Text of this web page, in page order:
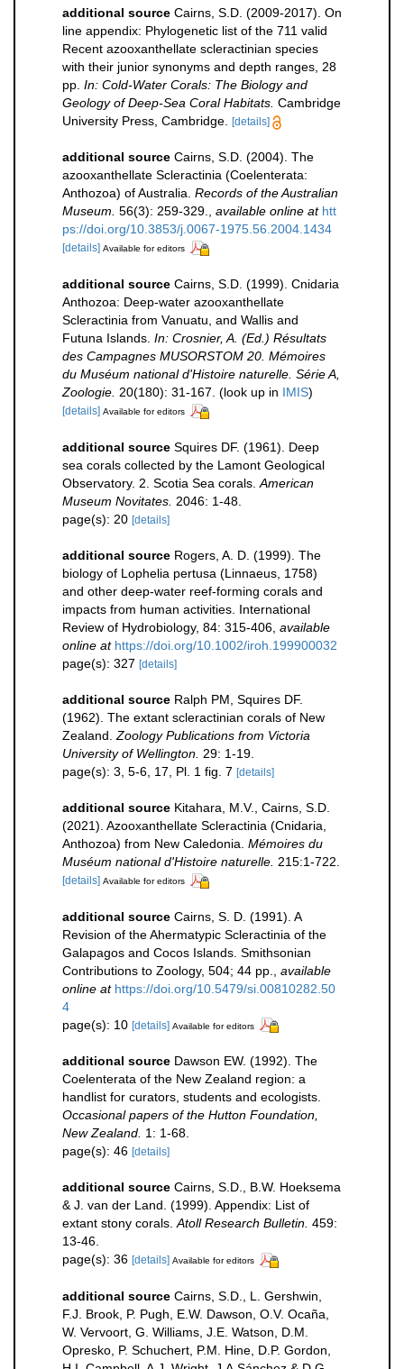
additional source Cairns, S.D. (2009-2017). On
line appendix: Phylogenetic list of the 711 valid
Recent azooxanthellate scleractinian species
with their junior synonyms and depth ranges, 28
pp. In: Cold-Water Corals: The Biology and
Geology of Deep-Sea Coral Habitats. Cambridge
University Press, Cambridge.
[details]
additional source Cairns, S.D. (2004). The
azooxanthellate Scleractinia (Coelenterata:
Anthozoa) of Australia. Records of the Australian
Museum. 56(3): 259-329. available online at htt
ps://doi.org/10.3853/j.0067-1975.56.2004.1434
[details] Available for editors
additional source Cairns, S.D. (1999). Cnidaria
Anthozoa: Deep-water azooxanthellate
Scleractinia from Vanuatu, and Wallis and
Futuna Islands. In: Crosnier, A. (Ed.) Résultats
des Campagnes MUSORSTOM 20. Mémoires
du Muséum national d'Histoire naturelle. Série A,
Zoologie. 20(180): 31-167. (look up in IMIS)
[details] Available for editors
additional source Squires DF. (1961). Deep
sea corals collected by the Lamont Geological
Observatory. 2. Scotia Sea corals. American
Museum Novitates. 2046: 1-48.
page(s): 20 [details]
additional source Rogers, A. D. (1999). The
biology of Lophelia pertusa (Linnaeus, 1758)
and other deep-water reef-forming corals and
impacts from human activities. International
Review of Hydrobiology, 84: 315-406 available
online at https://doi.org/10.1002/iroh.199900032
page(s): 327 [details]
additional source Ralph PM, Squires DF.
(1962). The extant scleractinian corals of New
Zealand. Zoology Publications from Victoria
University of Wellington. 29: 1-19.
page(s): 3, 5-6, 17, Pl. 1 fig. 7 [details]
additional source Kitahara, M.V., Cairns, S.D.
(2021). Azooxanthellate Scleractinia (Cnidaria,
Anthozoa) from New Caledonia. Mémoires du
Muséum national d'Histoire naturelle. 215:1-722.
[details] Available for editors
additional source Cairns, S. D. (1991). A
Revision of the Ahermatypic Scleractinia of the
Galapagos and Cocos Islands. Smithsonian
Contributions to Zoology, 504; 44 pp.
available
online at https://doi.org/10.5479/si.00810282.50
4
page(s): 10 [details] Available for editors
additional source Dawson EW. (1992). The
Coelenterata of the New Zealand region: a
handlist for curators, students and ecologists.
Occasional papers of the Hutton Foundation,
New Zealand. 1: 1-68.
page(s): 46 [details]
additional source Cairns, S.D., B.W. Hoeksema
& J. van der Land. (1999). Appendix: List of
extant stony corals.Atoll Research Bulletin. 459:
13-46.
page(s): 36 [details] Available for editors
additional source Cairns, S.D., L. Gershwin,
F.J. Brook, P. Pugh, E.W. Dawson, O.V. Ocaña,
W. Vervoort, G. Williams, J.E. Watson, D.M.
Opresko, P. Schuchert, P.M. Hine, D.P. Gordon,